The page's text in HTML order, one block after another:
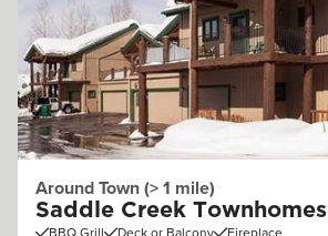
Around Town (> 1 mile)
Saddle Creek Townhomes